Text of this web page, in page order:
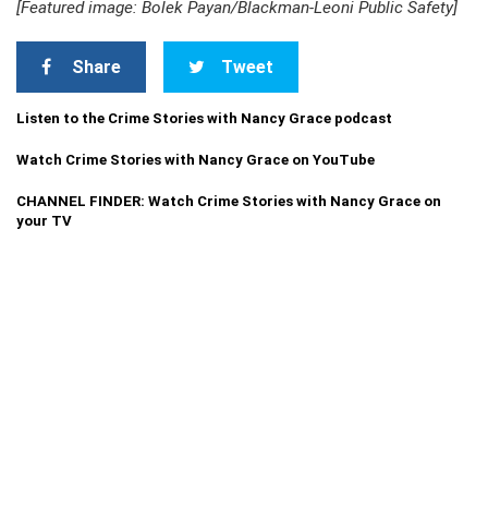
[Featured image: Bolek Payan/Blackman-Leoni Public Safety]
Share Tweet
Listen to the Crime Stories with Nancy Grace podcast
Watch Crime Stories with Nancy Grace on YouTube
CHANNEL FINDER: Watch Crime Stories with Nancy Grace on
your TV